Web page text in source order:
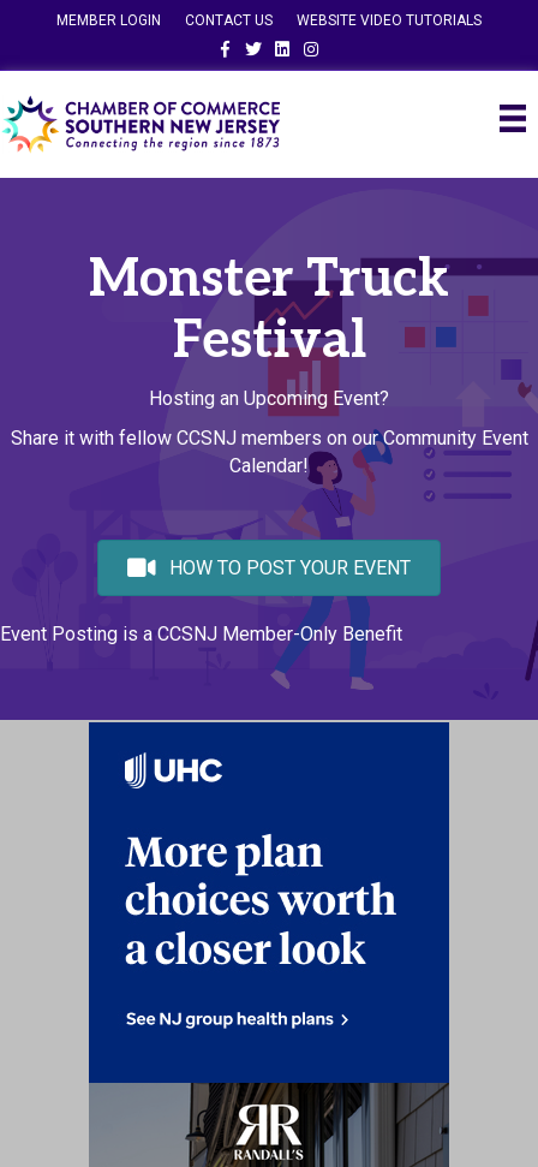
MEMBER LOGIN CONTACT US
WEBSITE VIDEO TUTORIALS
FacebookTwitterLinkedinInstagram
Monster Truck
Festival
Hosting an Upcoming Event?
Share it with fellow CCSNJ members on our Community Event
Calendar!
HOW TO POST YOUR EVENT
Event Posting is a CCSNJ Member-Only Benefit